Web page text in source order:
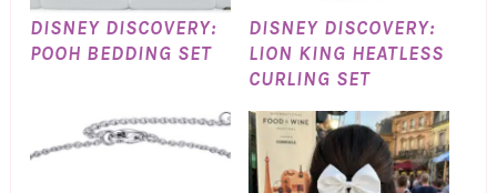
DISNEY DISCOVERY:
POOH BEDDING SET
DISNEY DISCOVERY:
LION KING HEATLESS
CURLING SET